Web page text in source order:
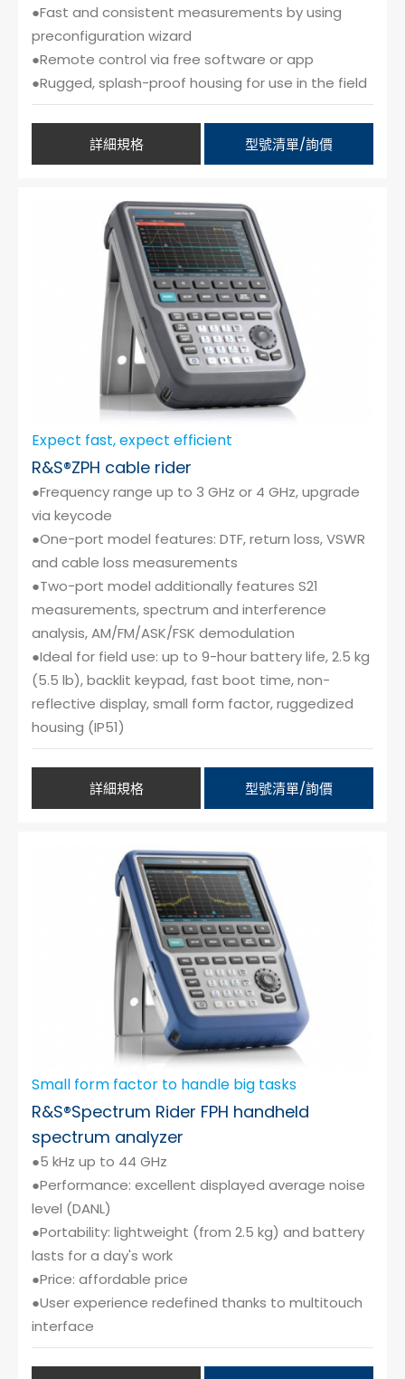
●Fast and consistent measurements by using
preconfiguration wizard
●Remote control via free software or app
●Rugged, splash-proof housing for use in the field
詳細規格 型號清單/詢價
Expect fast, expect efficient
R&S®ZPH cable rider
●Frequency range up to 3 GHz or 4 GHz, upgrade
via keycode
●One-port model features: DTF, return loss, VSWR
and cable loss measurements
●Two-port model additionally features S21
measurements, spectrum and interference
analysis, AM/FM/ASK/FSK demodulation
●Ideal for field use: up to 9-hour battery life, 2.5 kg
(5.5 lb), backlit keypad, fast boot time, non-
reflective display, small form factor, ruggedized
housing (IP51)
詳細規格 型號清單/詢價
Small form factor to handle big tasks
R&S®Spectrum Rider FPH handheld
spectrum analyzer
●5 kHz up to 44 GHz
●Performance: excellent displayed average noise
level (DANL)
●Portability: lightweight (from 2.5 kg) and battery
lasts for a day's work
●Price: affordable price
●User experience redefined thanks to multitouch
interface